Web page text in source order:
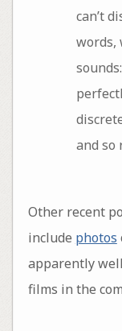
can’t
words,
and so
Other recent
include photos
apparently
films in the